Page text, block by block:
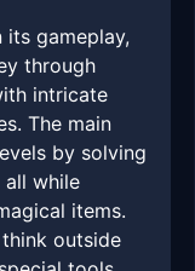
its gameplay,
through
intricate
The main
by solving
while
items.
outside